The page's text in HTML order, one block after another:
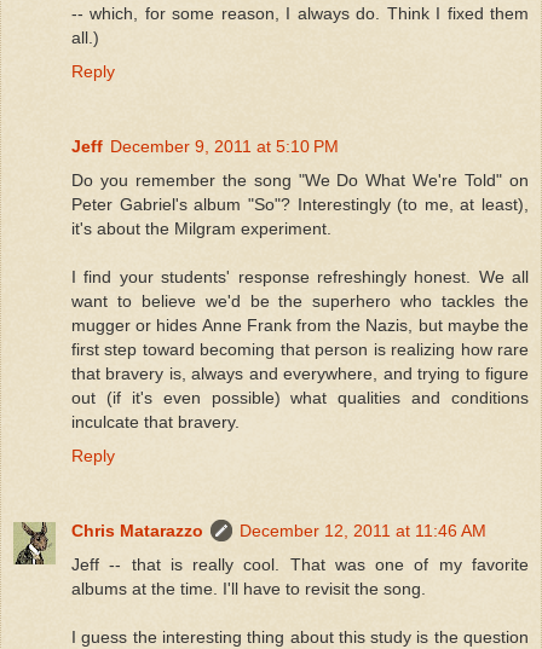
-- which, for some reason, I always do. Think I fixed them
all.)
Reply
Jeff December 9, 2011 at 5:10 PM
Do you remember the song "We Do What We're Told" on
Peter Gabriel's album "So"? Interestingly (to me, at least),
it's about the Milgram experiment.
I find your students' response refreshingly honest. We all
want to believe we'd be the superhero who tackles the
mugger or hides Anne Frank from the Nazis, but maybe the
first step toward becoming that person is realizing how rare
that bravery is, always and everywhere, and trying to figure
out (if it's even possible) what qualities and conditions
inculcate that bravery.
Reply
Chris Matarazzo
December 12, 2011 at 11:46 AM
Jeff -- that is really cool. That was one of my favorite
albums at the time. I'll have to revisit the song.
I guess the interesting thing about this study is the question